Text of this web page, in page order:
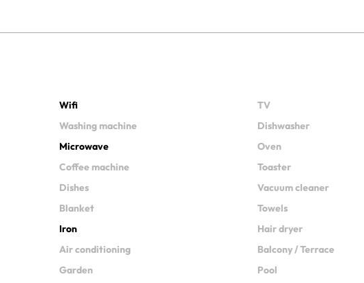
Wifi
TV
Washing machine
Dishwasher
Microwave
Oven
Coffee machine
Toaster
Dishes
Vacuum cleaner
Blanket
Towels
Iron
Hair dryer
Air conditioning
Balcony / Terrace
Garden
Pool